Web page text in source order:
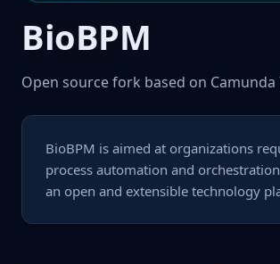
BioBPM
Open source fork based on
BioBPM is aimed at organizations
process automation and
an open and extensible technology